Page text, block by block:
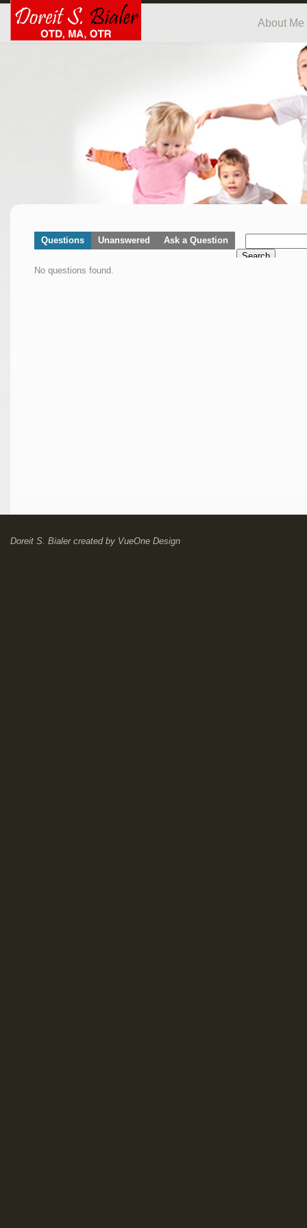
About Me
Questions Unanswered
Ask a Question
Search
No questions found.
Doreit S. Bialercreated by VueOne Design